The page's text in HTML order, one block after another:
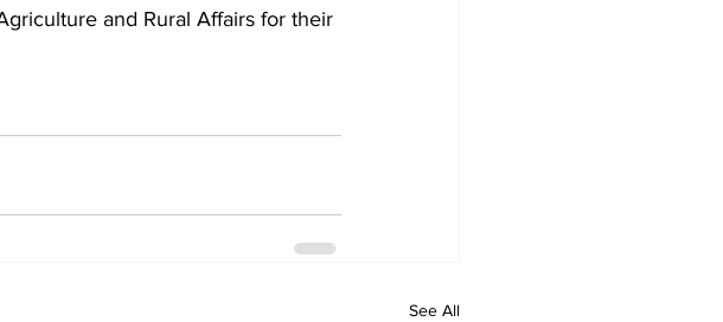
and Rural Affairs for their
See All